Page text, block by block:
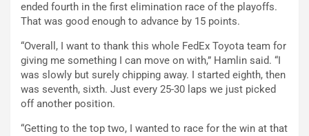
ended fourth in the first elimination race of the playoffs.
That was good enough to advance by 15 points.
“Overall, I want to thank this whole FedEx Toyota team for
giving me something I can move on with,” Hamlin said. “I
was slowly but surely chipping away. I started eighth, then
was seventh, sixth. Just every 25-30 laps we just picked
off another position.
“Getting to the top two, I wanted to race for the win at that